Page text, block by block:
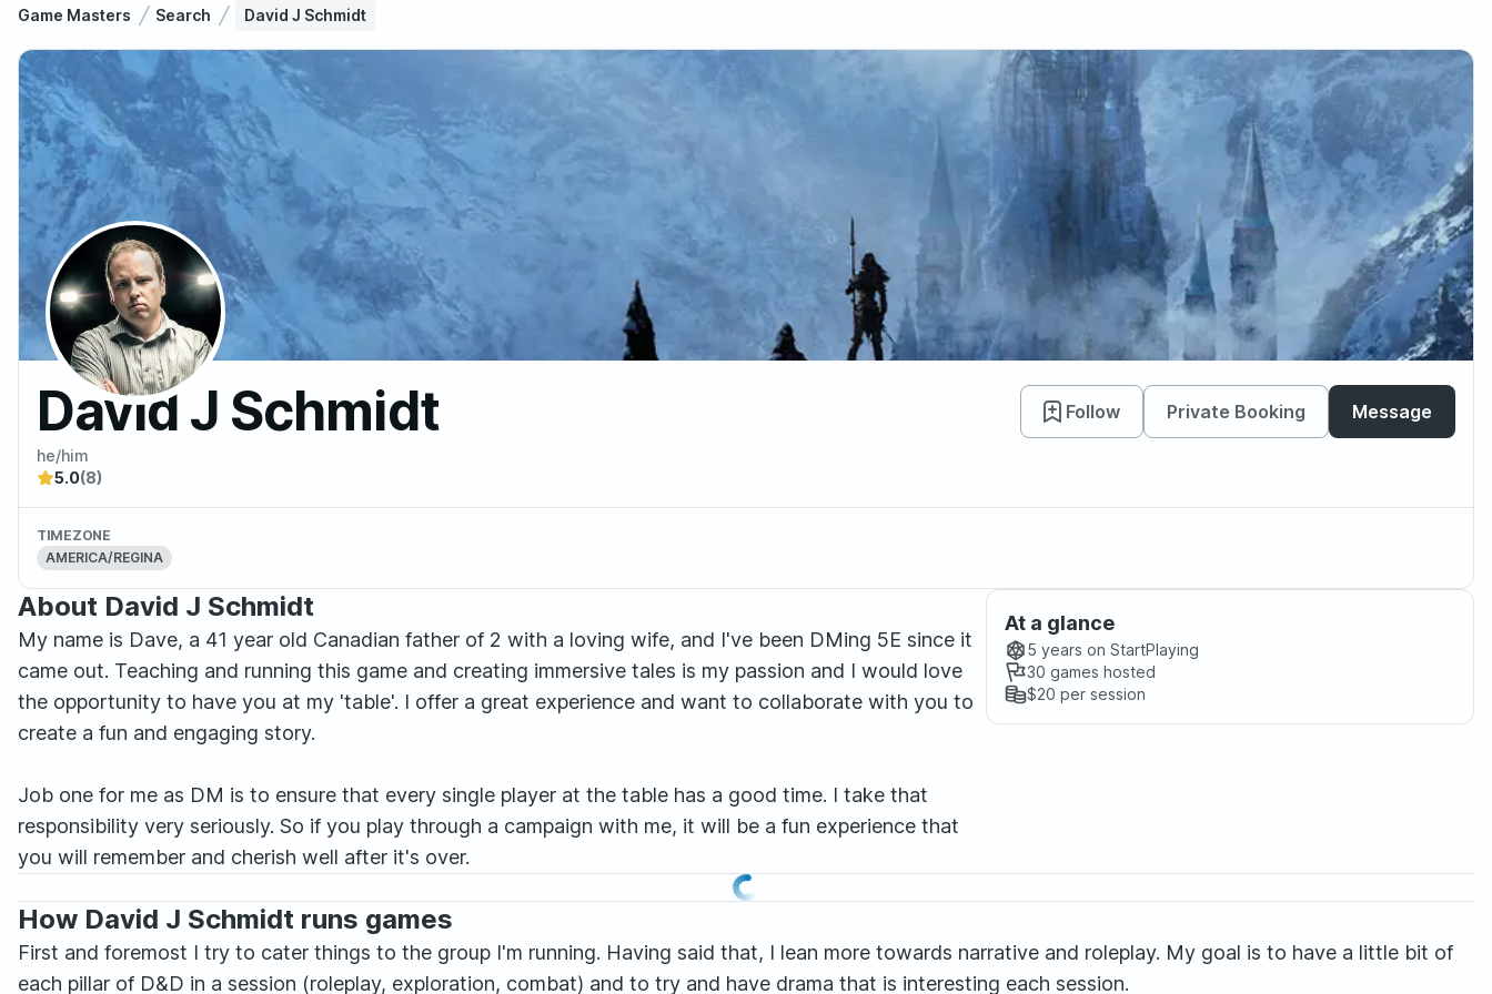
Game Masters Search David J Schmidt
David J Schmidt Follow Private Booking Message
he/him
5.0(8)
TIMEZONE
AMERICA/REGINA
About David J Schmidt
My name is Dave, a 41 year old Canadian father of 2 with a loving wife, and I've been DMing 5E since it
came out. Teaching and running this game and creating immersive tales is my passion and I would love
the opportunity to have you at my 'table'. I offer a great experience and want to collaborate with you to
create a fun and engaging story.
Job one for me as DM is to ensure that every single player at the table has a good time. I take that
responsibility very seriously. So if you play through a campaign with me, it will be a fun experience that
you will remember and cherish well after it's over.
At a glance
5 years on StartPlaying
30 games hosted
$20 per session
How David J Schmidt runs games
First and foremost I try to cater things to the group I'm running. Having said that, I lean more towards narrative and roleplay. My goal is to have a little bit of
each pillar of D&D in a session (roleplay, exploration, combat) and to try and have drama that is interesting each session.